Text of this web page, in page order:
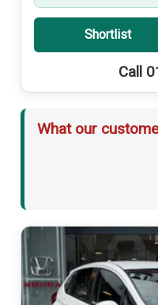
Shortlist
Call
What our